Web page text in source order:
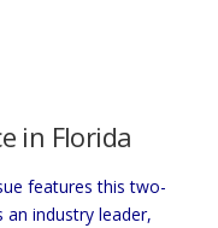
in Florida
features this two-
industry leader,